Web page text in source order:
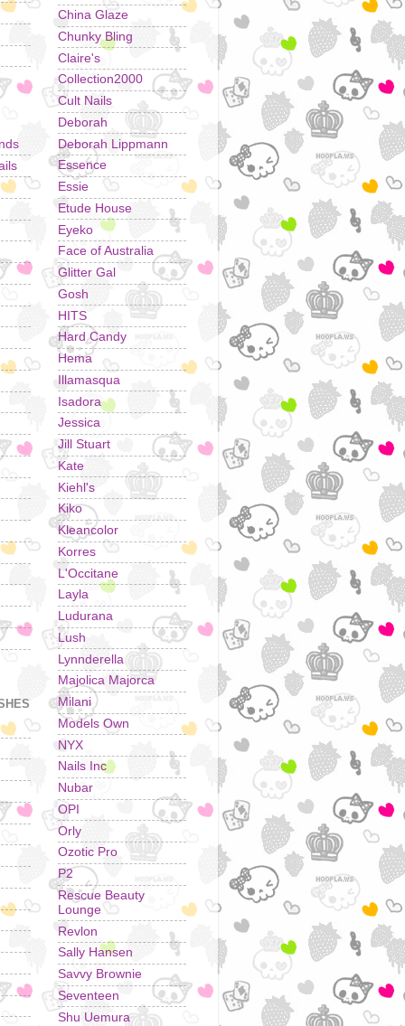
China Glaze
Chunky Bling
Claire's
Collection2000
Cult Nails
Deborah
Deborah Lippmann
Essence
Essie
Etude House
Eyeko
Face of Australia
Glitter Gal
Gosh
HITS
Hard Candy
Hema
Illamasqua
Isadora
Jessica
Jill Stuart
Kate
Kiehl's
Kiko
Kleancolor
Korres
L'Occitane
Layla
Ludurana
Lush
Lynnderella
Majolica Majorca
Milani
Models Own
NYX
Nails Inc
Nubar
OPI
Orly
Ozotic Pro
P2
Rescue Beauty
Lounge
Revlon
Sally Hansen
Savvy Brownie
Seventeen
Shu Uemura